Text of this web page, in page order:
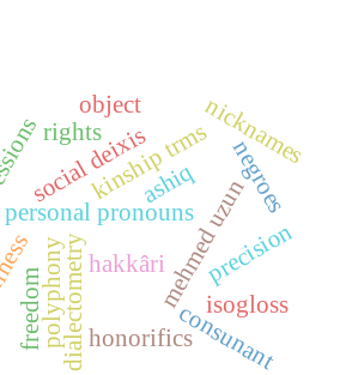
hakkâri
dialectometry mehmed uzun
polyphony
personal pronouns
kinship trmsnicknames
honorifics
social deixisashiq
consunant
precision
isogloss
negroes
freedom
rights
object